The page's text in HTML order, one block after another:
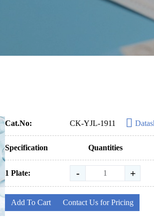
Cat.No: CK-YJL-1911
Specification Quantities
1 Plate: - +
Add To Cart Contact Us for Pricing